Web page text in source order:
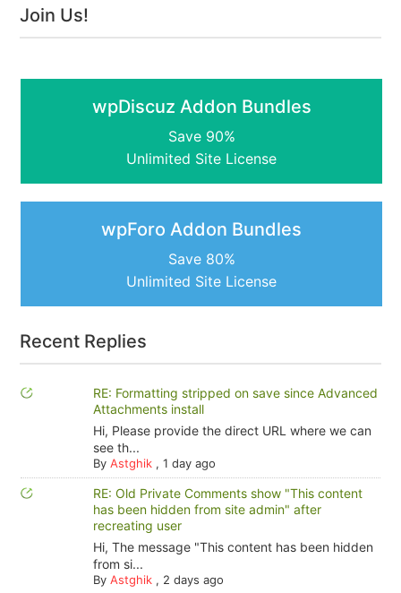
Join Us!
wpDiscuz Addon Bundles
Save 90%
Unlimited Site License
wpForo Addon Bundles
Save 80%
Unlimited Site License
Recent Replies
RE: Formatting stripped on save since Advanced
Attachments install
Hi, Please provide the direct URL where we can
see th...
By Astghik, 1 day ago
RE: Old Private Comments show "This content
has been hidden from site admin" after
recreating user
Hi, The message "This content has been hidden
from si...
By Astghik, 2 days ago